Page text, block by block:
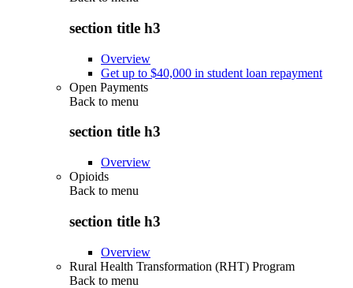
section title h3
Overview
Get up to $40,000 in student loan repayment
Open Payments
Back to menu
section title h3
Overview
Opioids
Back to menu
section title h3
Overview
Rural Health Transformation (RHT) Program
Back to menu